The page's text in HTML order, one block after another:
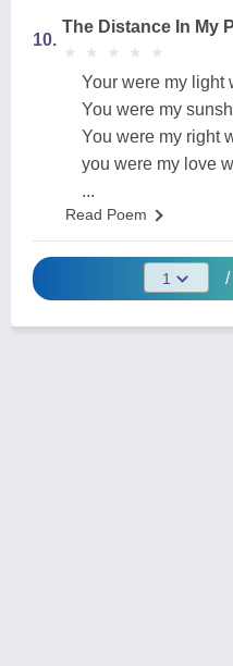
10.
The Distance In My
★
★ ★
★ ★
★ ★
★ ★
★
Your were my light
You were my
You were my right
you were my love
...
Read Poem
/